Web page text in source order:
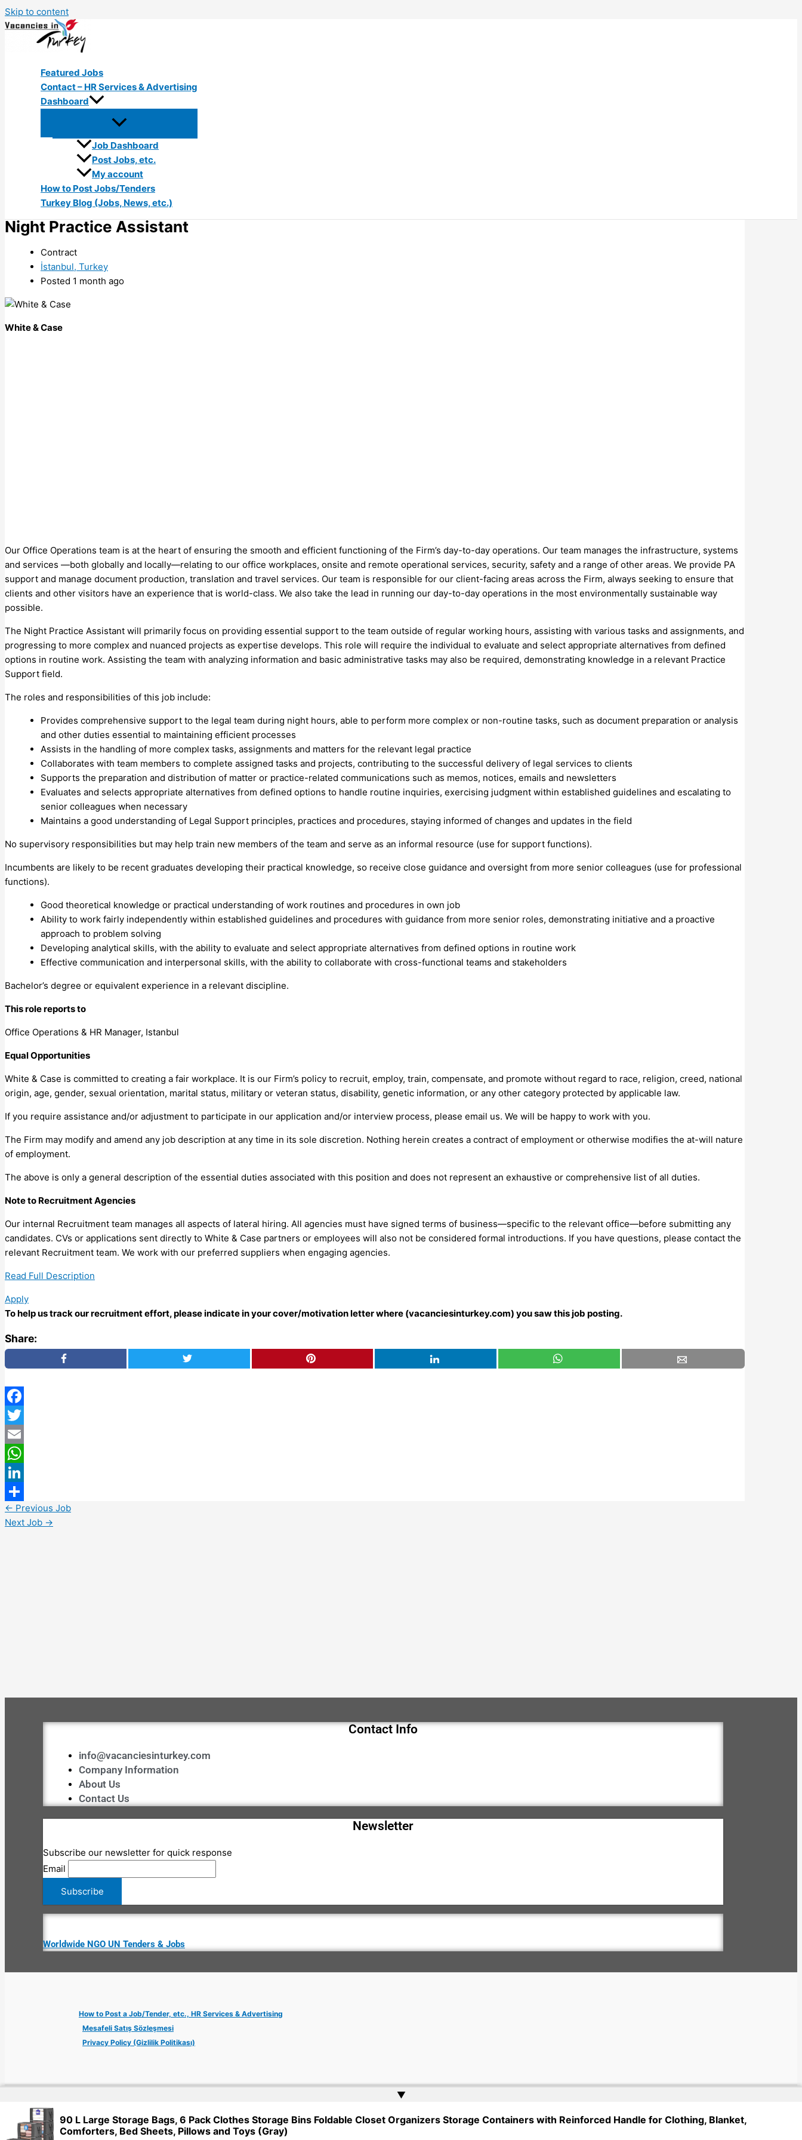
Skip to content
Featured Jobs
Contact – HR Services & Advertising
Dashboard
Job Dashboard
Post Jobs, etc.
My account
How to Post Jobs/Tenders
Turkey Blog (Jobs, News, etc.)
Night Practice Assistant
Contract
İstanbul, Turkey
Posted 1 month ago
White & Case
Our Office Operations team is at the heart of ensuring the smooth and efficient functioning of the Firm’s day-to-day operations. Our team manages the infrastructure, systems
and services —both globally and locally—relating to our office workplaces, onsite and remote operational services, security, safety and a range of other areas. We provide PA
support and manage document production, translation and travel services. Our team is responsible for our client-facing areas across the Firm, always seeking to ensure that
clients and other visitors have an experience that is world-class. We also take the lead in running our day-to-day operations in the most environmentally sustainable way
possible.
The Night Practice Assistant will primarily focus on providing essential support to the team outside of regular working hours, assisting with various tasks and assignments, and
progressing to more complex and nuanced projects as expertise develops. This role will require the individual to evaluate and select appropriate alternatives from defined
options in routine work. Assisting the team with analyzing information and basic administrative tasks may also be required, demonstrating knowledge in a relevant Practice
Support field.
The roles and responsibilities of this job include:
Provides comprehensive support to the legal team during night hours, able to perform more complex or non-routine tasks, such as document preparation or analysis
and other duties essential to maintaining efficient processes
Assists in the handling of more complex tasks, assignments and matters for the relevant legal practice
Collaborates with team members to complete assigned tasks and projects, contributing to the successful delivery of legal services to clients
Supports the preparation and distribution of matter or practice-related communications such as memos, notices, emails and newsletters
Evaluates and selects appropriate alternatives from defined options to handle routine inquiries, exercising judgment within established guidelines and escalating to
senior colleagues when necessary
Maintains a good understanding of Legal Support principles, practices and procedures, staying informed of changes and updates in the field
No supervisory responsibilities but may help train new members of the team and serve as an informal resource (use for support functions).
Incumbents are likely to be recent graduates developing their practical knowledge, so receive close guidance and oversight from more senior colleagues (use for professional
functions).
Good theoretical knowledge or practical understanding of work routines and procedures in own job
Ability to work fairly independently within established guidelines and procedures with guidance from more senior roles, demonstrating initiative and a proactive
approach to problem solving
Developing analytical skills, with the ability to evaluate and select appropriate alternatives from defined options in routine work
Effective communication and interpersonal skills, with the ability to collaborate with cross-functional teams and stakeholders
Bachelor’s degree or equivalent experience in a relevant discipline.
This role reports to
Office Operations & HR Manager, Istanbul
Equal Opportunities
White & Case is committed to creating a fair workplace. It is our Firm’s policy to recruit, employ, train, compensate, and promote without regard to race, religion, creed, national
origin, age, gender, sexual orientation, marital status, military or veteran status, disability, genetic information, or any other category protected by applicable law.
If you require assistance and/or adjustment to participate in our application and/or interview process, please email us. We will be happy to work with you.
The Firm may modify and amend any job description at any time in its sole discretion. Nothing herein creates a contract of employment or otherwise modifies the at-will nature
of employment.
The above is only a general description of the essential duties associated with this position and does not represent an exhaustive or comprehensive list of all duties.
Note to Recruitment Agencies
Our internal Recruitment team manages all aspects of lateral hiring. All agencies must have signed terms of business—specific to the relevant office—before submitting any
candidates. CVs or applications sent directly to White & Case partners or employees will also not be considered formal introductions. If you have questions, please contact the
relevant Recruitment team. We work with our preferred suppliers when engaging agencies.
Read Full Description
Apply
To help us track our recruitment effort, please indicate in your cover/motivation letter where (vacanciesinturkey.com) you saw this job posting.
Share:
Facebook
Twitter
Email
WhatsApp
LinkedIn
Share
← Previous Job
Next Job →
Contact Info
info@vacanciesinturkey.com
Company Information
About Us
Contact Us
Newsletter
Subscribe our newsletter for quick response
Email
Worldwide NGO UN Tenders & Jobs
How to Post a Job/Tender, etc., HR Services & Advertising
Mesafeli Satış Sözleşmesi
Privacy Policy (Gizlilik Politikası)
Copyright © 2026 Jobs Turkey Istanbul IT Tech UN NGO Remote Turkish Embassy | Website by
▲
90 L Large Storage Bags, 6 Pack Clothes Storage Bins Foldable Closet Organizers Storage Containers with Reinforced Handle for Clothing, Blanket,
Comforters, Bed Sheets, Pillows and Toys (Gray)